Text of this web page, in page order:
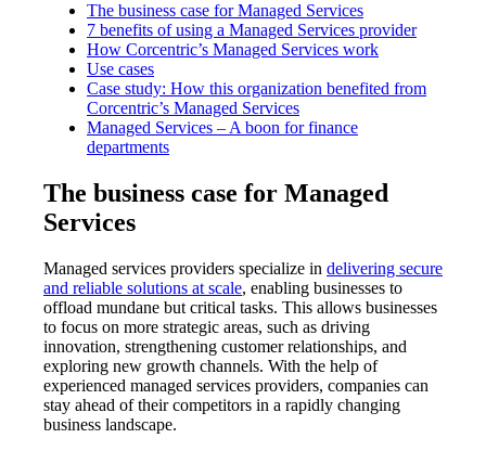
The business case for Managed Services
7 benefits of using a Managed Services provider
How Corcentric’s Managed Services work
Use cases
Case study: How this organization benefited from
Corcentric’s Managed Services
Managed Services – A boon for finance
departments
The business case for Managed
Services
Managed services providers specialize in delivering secure
and reliable solutions at scale, enabling businesses to
offload mundane but critical tasks. This allows businesses
to focus on more strategic areas, such as driving
innovation, strengthening customer relationships, and
exploring new growth channels. With the help of
experienced managed services providers, companies can
stay ahead of their competitors in a rapidly changing
business landscape.